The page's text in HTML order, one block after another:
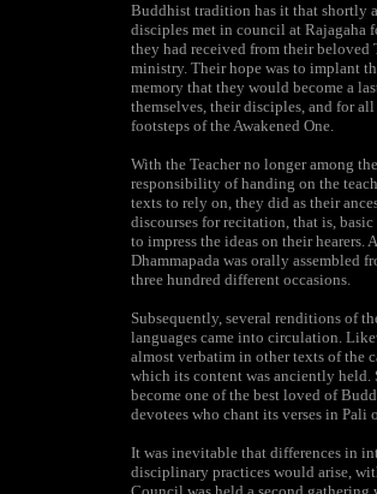
Buddhist tradition has it that shortly
disciples met in council at Rajagaha
they had received from their
ministry. Their hope was to implant
memory that they would become a
themselves, their disciples, and for
footsteps of the Awakened One.
With the Teacher no longer among
responsibility of handing on the
texts to rely on, they did as their
discourses for recitation, that is,
to impress the ideas on their hearers.
Dhammapada was orally assembled
three hundred different occasions.
Subsequently, several renditions of
languages came into circulation.
almost verbatim in other texts of the
which its content was anciently held.
become one of the best loved of
devotees who chant its verses in
It was inevitable that differences in
disciplinary practices would arise,